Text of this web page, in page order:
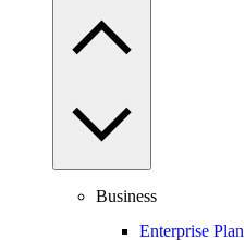
Business
Enterprise Plan